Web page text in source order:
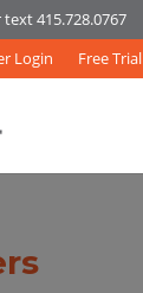
text 415.728.0767
Login
Free Trial